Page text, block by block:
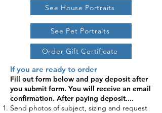
See House Portraits
See Pet Portraits
Order Gift Certificate
If you are ready to order
Fill out form below and pay deposit after
you submit form. You will receive an email
confirmation. After paying deposit....
Send photos of subject, sizing and request